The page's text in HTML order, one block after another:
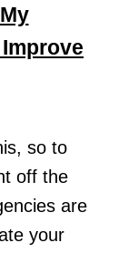
so to
off the
are
your